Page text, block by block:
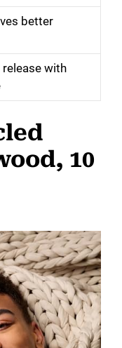
better
with
10